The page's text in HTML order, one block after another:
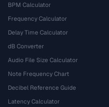
BPM Calculator
Frequency Calculator
Delay Time Calculator
dB Converter
Audio File Size Calculator
Note Frequency Chart
Decibel Reference Guide
Latency Calculator